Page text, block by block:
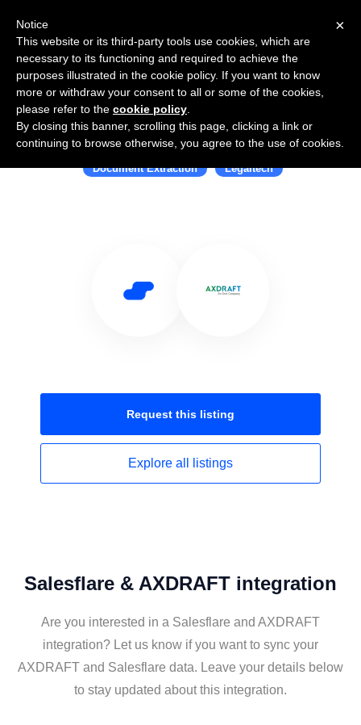
Use Salesflare with AXDRAFT
Document Extraction Legaltech
Request this listing
Explore all listings
Salesflare & AXDRAFT integration
Are you interested in a Salesflare and AXDRAFT
integration? Let us know if you want to sync your
AXDRAFT and Salesflare data. Leave your details below
to stay updated about this integration.
×
Notice
This website or its third-party tools use cookies, which are
necessary to its functioning and required to achieve the
purposes illustrated in the cookie policy. If you want to know
more or withdraw your consent to all or some of the cookies,
please refer to the cookie policy
By closing this banner, scrolling this page, clicking a link or
continuing to browse otherwise, you agree to the use of cookies.